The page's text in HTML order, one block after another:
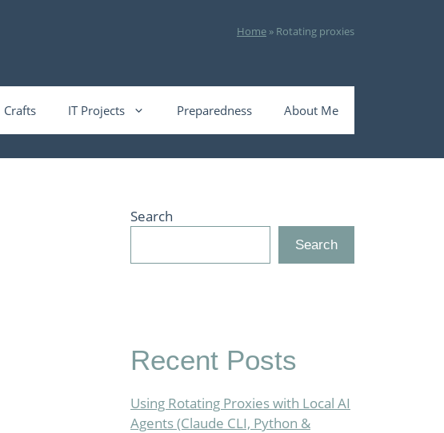
Home » Rotating proxies
Crafts IT Projects Preparedness About Me
Search
Search
Recent Posts
Using Rotating Proxies with Local AI
Agents (Claude CLI, Python &